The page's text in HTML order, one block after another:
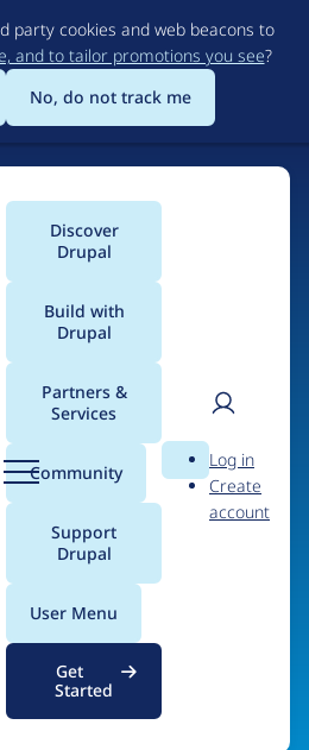
to
main
content
party cookies and web beacons to
and to tailor promotions you see?
No, do not track me
Menu
Main
menu
Discover
Drupal
Build with
Drupal
Partners &
Services
Community
Support
Drupal
User Menu
Get
Started
Search
User
Log in
Create
account
Most
Source
AI-ready, Drupal gives
and flexibility to create
limits.
See what Drupal can do